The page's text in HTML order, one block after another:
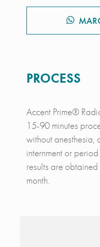
PROCESS
Accent Prime®
15-90 minutes
without anesthesia,
internment or
results are
month.